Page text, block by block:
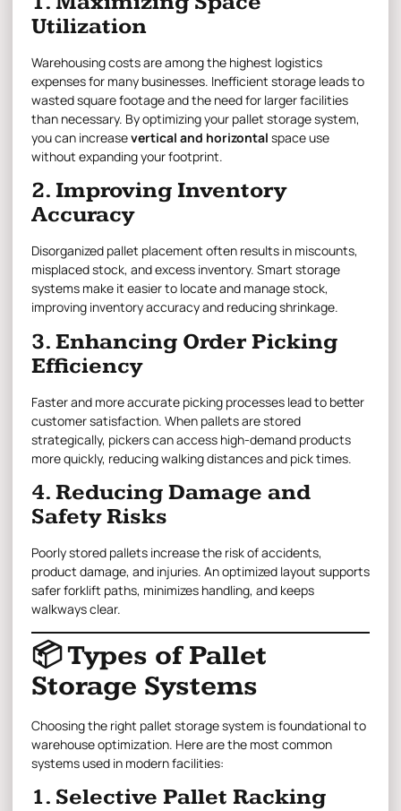
Utilization
Warehousing costs are among the highest logistics
expenses for many businesses. Inefficient storage leads to
wasted square footage and the need for larger facilities
than necessary. By optimizing your pallet storage system,
you can increasevertical and horizontal space use
without expanding your footprint.
2. Improving Inventory
Accuracy
Disorganized pallet placement often results in miscounts,
misplaced stock, and excess inventory. Smart storage
systems make it easier to locate and manage stock,
improving inventory accuracy and reducing shrinkage.
3. Enhancing Order Picking
Efficiency
Faster and more accurate picking processes lead to better
customer satisfaction. When pallets are stored
strategically, pickers can access high-demand products
more quickly, reducing walking distances and pick times.
4. Reducing Damage and
Safety Risks
Poorly stored pallets increase the risk of accidents,
product damage, and injuries. An optimized layout supports
safer forklift paths, minimizes handling, and keeps
walkways clear.
📦 Types of Pallet
Storage Systems
Choosing the right pallet storage system is foundational to
warehouse optimization. Here are the most common
systems used in modern facilities:
1. Selective Pallet Racking